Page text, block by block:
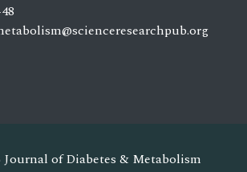
of Diabetes & Metabolism